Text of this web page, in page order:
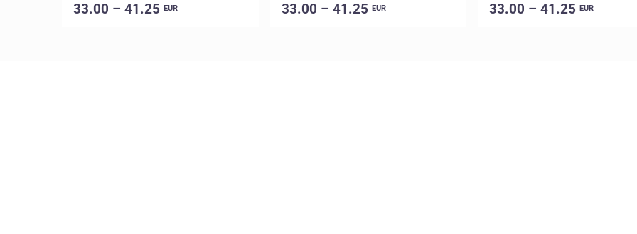
33.00 – 41.25EUR 33.00 – 41.25 EUR 33.00 – 41.25 EUR